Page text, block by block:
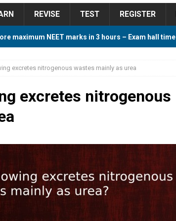
REVISE TEST REGISTER
maximum NEET marks in 3 hours – Exam hall time
For Tamilnadu Government and Private Colleges
Study Plan For NEET 2024
excretes nitrogenous wastes mainly as urea
excretes nitrogenous